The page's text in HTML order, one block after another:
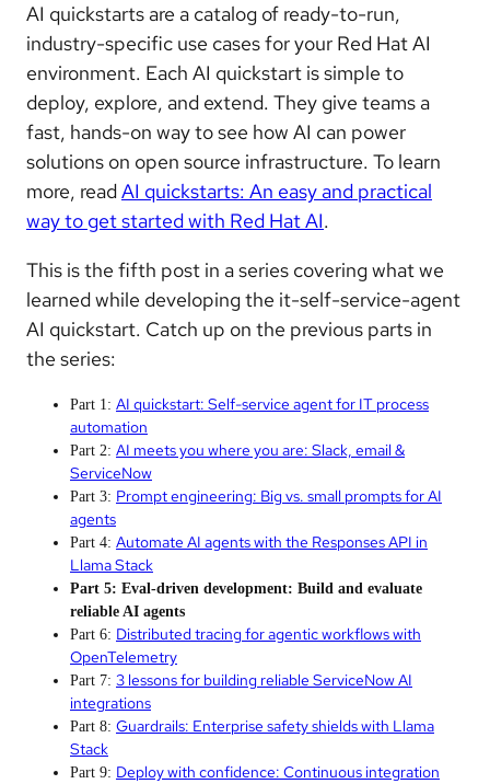
AI quickstarts are a catalog of ready-to-run,
industry-specific use cases for your Red Hat AI
environment. Each AI quickstart is simple to
deploy, explore, and extend. They give teams a
fast, hands-on way to see how AI can power
solutions on open source infrastructure. To learn
more, readAI quickstarts: An easy and practical
way to get started with Red Hat AI.
This is the fifth post in aseries covering what we
learned while developing the it-self-service-agent
AI quickstart. Catch up on the previous parts in
the series:
Part 1: AI quickstart: Self-service agent for IT process
automation
Part 2: AI meets you where you are: Slack, email &
ServiceNow
Part 3: Prompt engineering: Big vs. small prompts for AI
agents
Part 4: Automate AI agents with the Responses API in
Llama Stack
Part 5: Eval-driven development: Build and evaluate
reliable AI agents
Part 6: Distributed tracing for agentic workflows with
OpenTelemetry
Part 7: 3 lessons for building reliable ServiceNow AI
integrations
Part 8: Guardrails: Enterprise safety shields with Llama
Stack
Part 9: Deploy with confidence: Continuous integration